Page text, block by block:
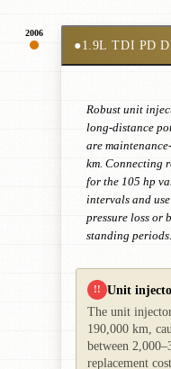
2006
●1.9L TDI PD
Robust unit
long-distance
are
km. Connecting
for the 105 hp
intervals and
pressure loss or
standing periods.
!! Unit
The unit
190,000 km,
between
replacement